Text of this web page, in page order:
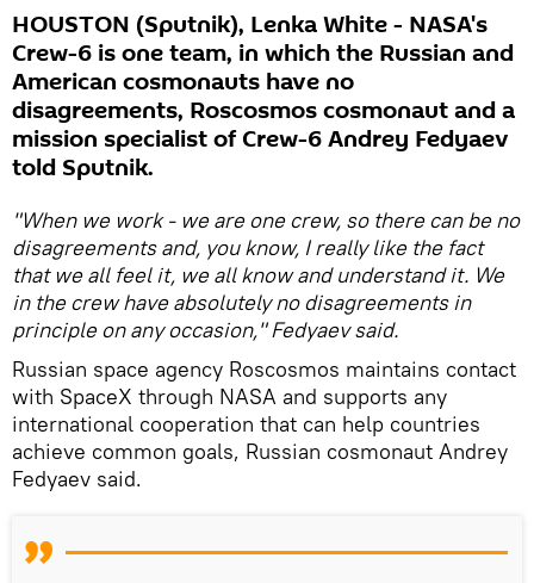
HOUSTON (Sputnik), Lenka White - NASA's
Crew-6 is one team, in which the Russian and
American cosmonauts have no
disagreements, Roscosmos cosmonaut and a
mission specialist of Crew-6 Andrey Fedyaev
told Sputnik.
"When we work - we are one crew, so there can be no
disagreements and, you know, I really like the fact
that we all feel it, we all know and understand it. We
in the crew have absolutely no disagreements in
principle on any occasion," Fedyaev said.
Russian space agency Roscosmos maintains contact
with SpaceX through NASA and supports any
international cooperation that can help countries
achieve common goals, Russian cosmonaut Andrey
Fedyaev said.